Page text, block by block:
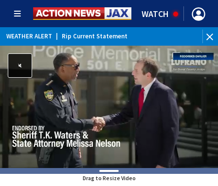
WATCH
WEATHER ALERT Rip Current Statement
Drag to Resize Video